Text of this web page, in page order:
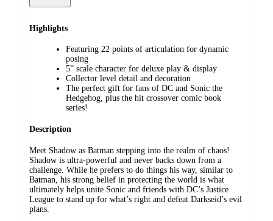
Highlights
Featuring 22 points of articulation for dynamic
posing
5” scale character for deluxe play & display
Collector level detail and decoration
The perfect gift for fans of DC and Sonic the
Hedgehog, plus the hit crossover comic book
series!
Description
Meet Shadow as Batman stepping into the realm of chaos!
Shadow is ultra-powerful and never backs down from a
challenge. While he prefers to do things his way, similar to
Batman, his strong belief in protecting the world is what
ultimately helps unite Sonic and friends with DC’s Justice
League to stand up for what’s right and defeat Darkseid’s evil
plans.